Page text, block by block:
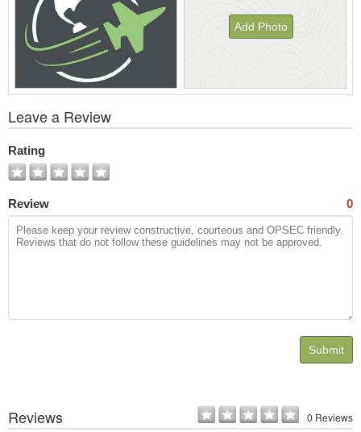
Add Photo
All
Photos
Leave a Review
Rating
Review 0
Submit
Reviews 0 Reviews